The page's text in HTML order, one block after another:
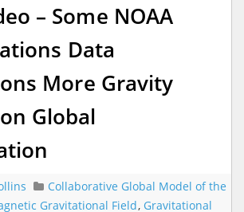
– Some NOAA
Data
More Gravity
Global
Collaborative Global Model of the
Gravitational Field, Gravitational